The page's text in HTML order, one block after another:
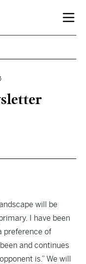
will be
I have been
preference of
and continues
is.” We will